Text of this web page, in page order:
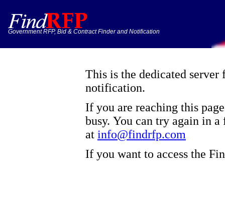
Government RFP, Bid & Contract Finder and Notification
This is the dedicated
notification.
If you are reaching this
busy. You can try again in
at info@findrfp.com
If you want to access the